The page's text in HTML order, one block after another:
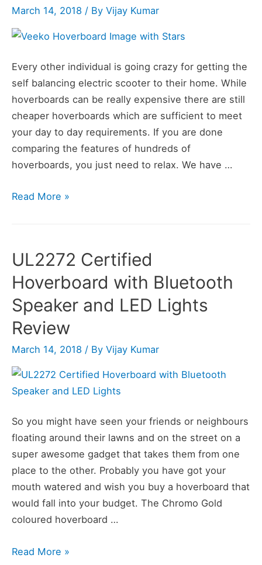
Scooter
Review
March 14, 2018 / By Vijay Kumar
Every other individual is going crazy for getting the
self balancing electric scooter to their home. While
hoverboards can be really expensive there are still
cheaper hoverboards which are sufficient to meet
your day to day requirements. If you are done
comparing the features of hundreds of
hoverboards, you just need to relax. We have …
VEEKO
Read More »
UL2272 Certified
Hoverboard with Bluetooth
Speaker and LED Lights
Review
March 14, 2018 / By Vijay Kumar
So you might have seen your friends or neighbours
floating around their lawns and on the street on a
super awesome gadget that takes them from one
place to the other. Probably you have got your
mouth watered and wish you buy a hoverboard that
would fall into your budget. The Chromo Gold
coloured hoverboard …
UL2272
Read More »